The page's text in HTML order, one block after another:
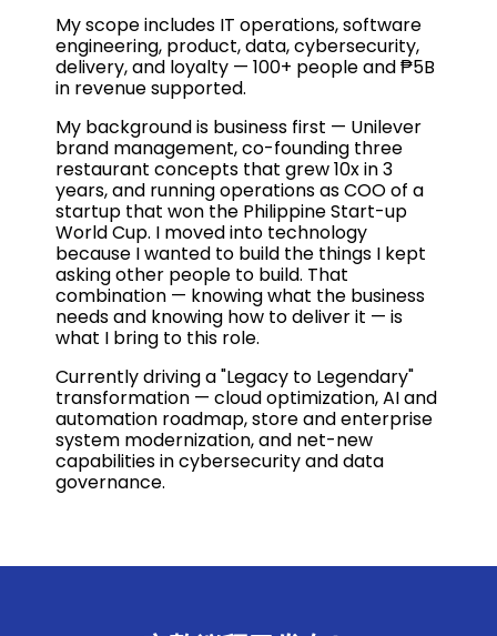
My scope includes IT operations, software
engineering, product, data, cybersecurity,
delivery, and loyalty — 100+ people and ₱5B
in revenue supported.
My background is business first — Unilever
brand management, co-founding three
restaurant concepts that grew 10x in 3
years, and running operations as COO of a
startup that won the Philippine Start-up
World Cup. I moved into technology
because I wanted to build the things I kept
asking other people to build. That
combination — knowing what the business
needs and knowing how to deliver it — is
what I bring to this role.
Currently driving a "Legacy to Legendary"
transformation — cloud optimization, AI and
automation roadmap, store and enterprise
system modernization, and net-new
capabilities in cybersecurity and data
governance.